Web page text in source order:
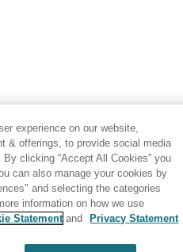
Terms of use
experience on our website,
& offerings, to provide social media
clicking “Accept All Cookies” you
can also manage your cookies by
and selecting the categories
information on how we use
Statement and Privacy Statement